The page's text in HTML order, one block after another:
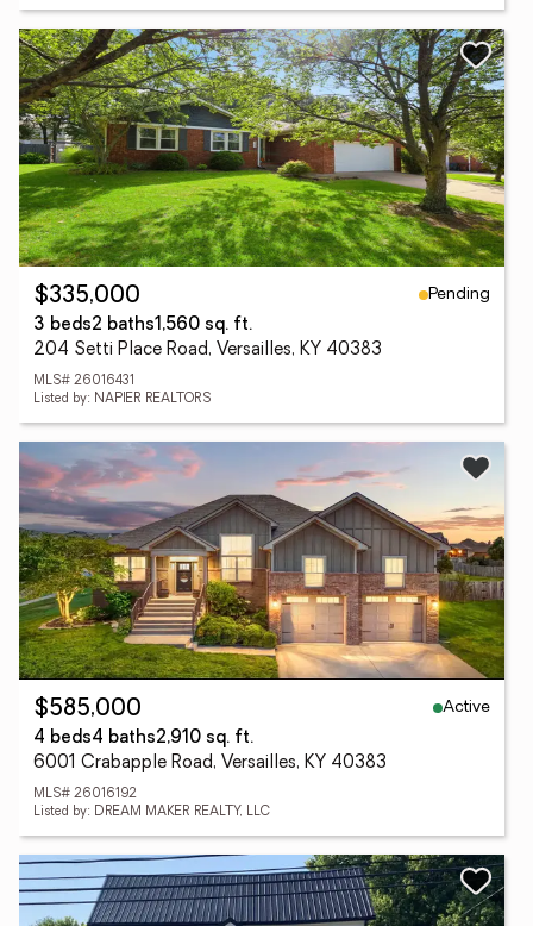
$335,000
Pending
3 beds2 baths1,560 sq. ft.
204 Setti Place Road, Versailles, KY 40383
MLS# 26016431
Listed by: NAPIER REALTORS
$585,000
Active
4 beds4 baths2,910 sq. ft.
6001 Crabapple Road, Versailles, KY 40383
MLS# 26016192
Listed by: DREAM MAKER REALTY, LLC